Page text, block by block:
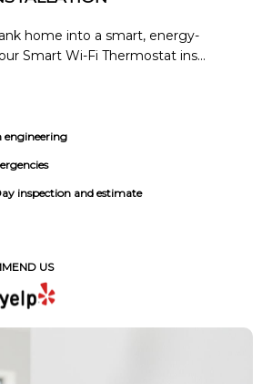
home into a smart, energy-
Smart Wi-Fi Thermostat ins...
engineering
inspection and estimate
US